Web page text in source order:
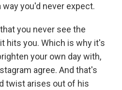
you'd never expect.
you never see the
hits you. Which is why it's
your own day with,
agree. And that's
twist arises out of his